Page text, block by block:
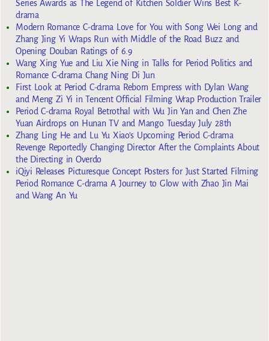
Series Awards as The Legend of Kitchen Soldier Wins Best K-
drama
Modern Romance C-drama Love for You with Song Wei Long and
Zhang Jing Yi Wraps Run with Middle of the Road Buzz and
Opening Douban Ratings of 6.9
Wang Xing Yue and Liu Xie Ning in Talks for Period Politics and
Romance C-drama Chang Ning Di Jun
First Look at Period C-drama Reborn Empress with Dylan Wang
and Meng Zi Yi in Tencent Official Filming Wrap Production Trailer
Period C-drama Royal Betrothal with Wu Jin Yan and Chen Zhe
Yuan Airdrops on Hunan TV and Mango Tuesday July 28th
Zhang Ling He and Lu Yu Xiao’s Upcoming Period C-drama
Revenge Reportedly Changing Director After the Complaints About
the Directing in Overdo
iQiyi Releases Picturesque Concept Posters for Just Started Filming
Period Romance C-drama A Journey to Glow with Zhao Jin Mai
and Wang An Yu